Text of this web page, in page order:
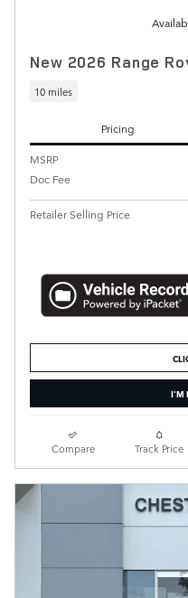
New 2026 Range
10 miles
Pricing
MSRP
Doc Fee
Retailer Selling Price
I'M
Compare Track Price